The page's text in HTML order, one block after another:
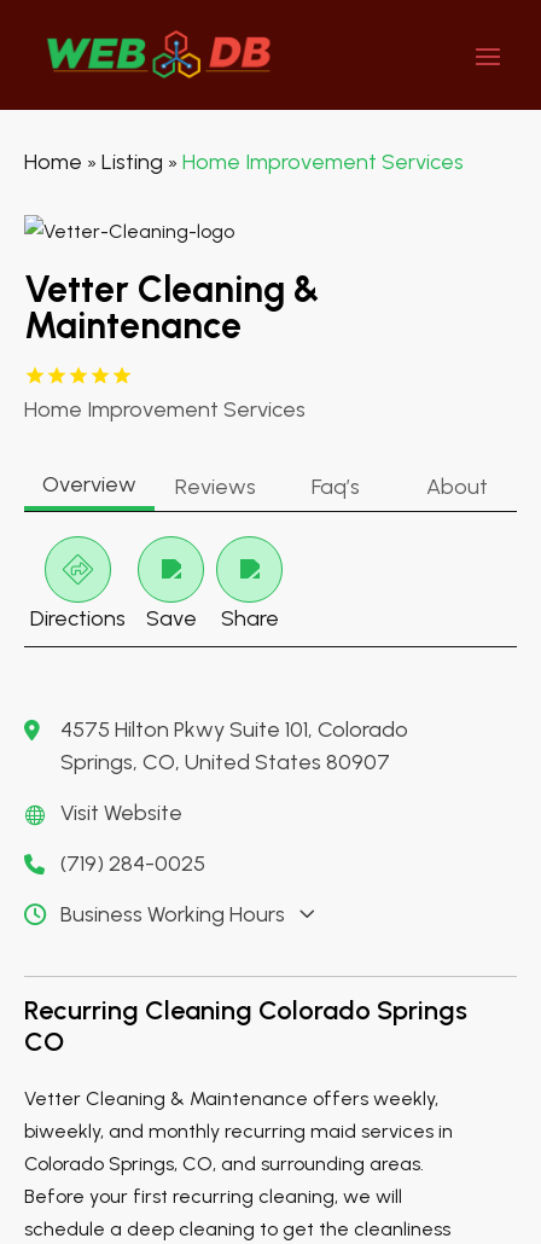
Home » Listing » Home Improvement Services
Vetter Cleaning &
Maintenance
Home Improvement Services
Overview Reviews Faq’s About
Directions Save Share
4575 Hilton Pkwy Suite 101, Colorado
Springs, CO, United States 80907
Visit Website
(719) 284-0025
Business Working Hours
Recurring Cleaning Colorado Springs
CO
Vetter Cleaning & Maintenance offers weekly,
biweekly, and monthly recurring maid services in
Colorado Springs, CO, and surrounding areas.
Before your first recurring cleaning, we will
schedule a deep cleaning to get the cleanliness